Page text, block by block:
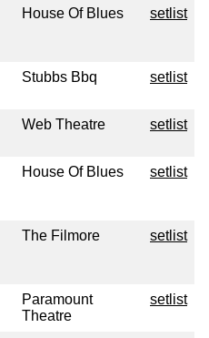
House Of Blues setlist
Stubbs Bbq setlist
Web Theatre setlist
House Of Blues setlist
The Filmore setlist
Paramount
Theatre
setlist